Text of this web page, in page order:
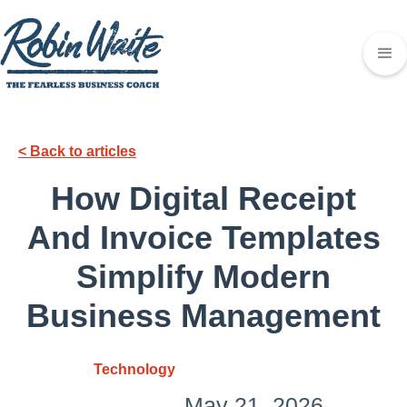
< Back to articles
How Digital Receipt
And Invoice Templates
Simplify Modern
Business Management
Technology